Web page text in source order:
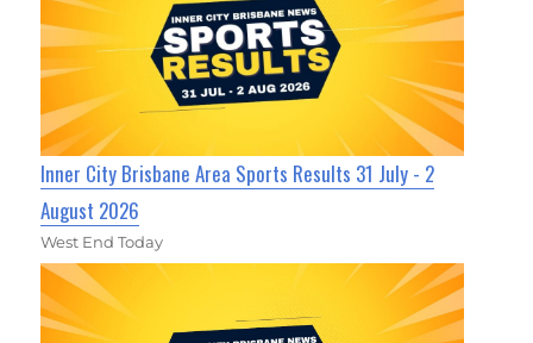
Inner City Brisbane Area Sports Results 31 July - 2
August 2026
West End Today